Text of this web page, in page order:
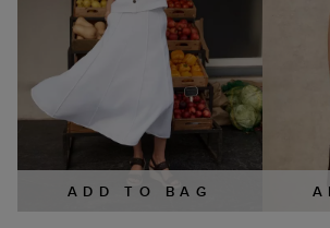
ADD TO BAG